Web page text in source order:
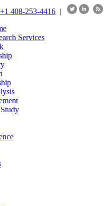
+1 408-253-4416 |
Services